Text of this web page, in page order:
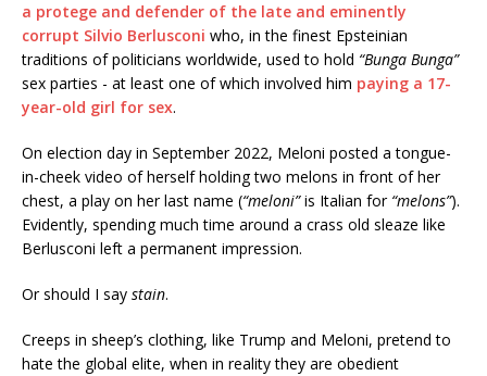
a protege and defender of the late and eminently
corrupt Silvio Berlusconi who, in the finest Epsteinian
traditions of politicians worldwide, used to hold “Bunga Bunga”
sex parties - at least one of which involved him paying a 17-
year-old girl for sex.
On election day in September 2022, Meloni posted a tongue-
in-cheek video of herself holding two melons in front of her
chest, a play on her last name (“meloni”is Italian for “melons”).
Evidently, spending much time around a crass old sleaze like
Berlusconi left a permanent impression.
Or should I say stain.
Creeps in sheep’s clothing, like Trump and Meloni, pretend to
hate the global elite, when in reality they are obedient